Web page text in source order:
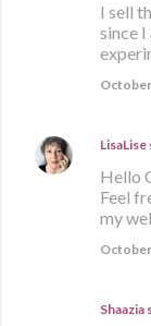
I sell
since
LisaLise
Hello
Feel
my
Shaazia